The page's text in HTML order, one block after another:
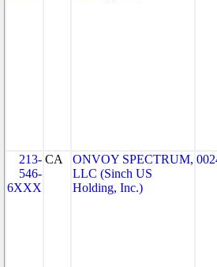
213-
546-
6XXX
CA
ONVOY SPECTRUM,
LLC (Sinch US
Holding, Inc.)